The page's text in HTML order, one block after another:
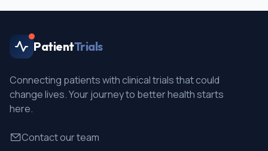
PatientTrials
Connecting patients with clinical trials that could
change lives. Your journey to better health starts
here.
Contact our team